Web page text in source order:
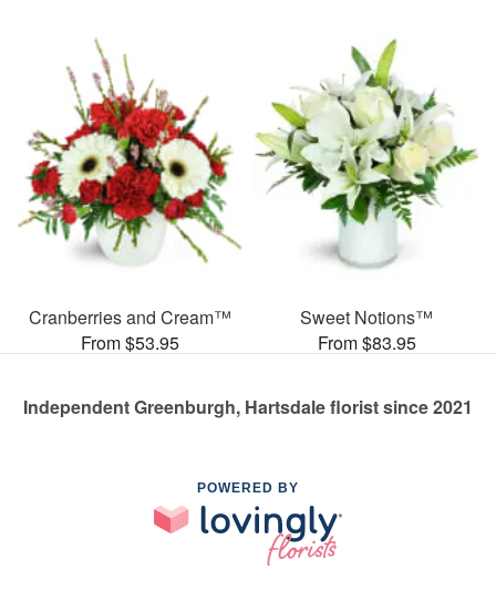
Cranberries and Cream™
From $53.95
Sweet Notions™
From $83.95
Independent Greenburgh, Hartsdale florist since 2021
POWERED BY